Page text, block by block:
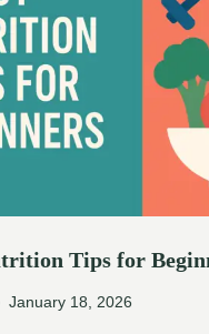
Tips for
January 18, 2026